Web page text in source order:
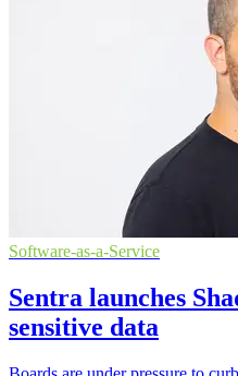
Software-as-a-Service
Sentra launches
sensitive data